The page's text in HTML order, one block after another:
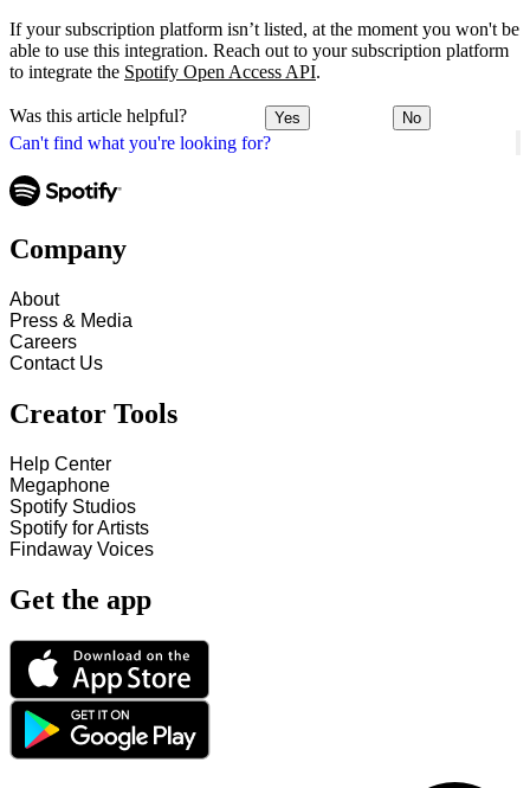
Can't find what you're looking for?
If your subscription platform isn’t listed, at the moment you won't be
able to use this integration. Reach out to your subscription platform
to integrate the Spotify Open Access API.
Was this article helpful? Yes No
Company
About
Press & Media
Careers
Contact Us
Creator Tools
Help Center
Megaphone
Spotify Studios
Spotify for Artists
Findaway Voices
Get the app